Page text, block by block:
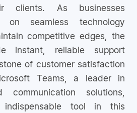
clients. As businesses
on seamless technology
competitive edges, the
instant, reliable support
of customer satisfaction
Teams, a leader in
communication solutions,
tool in this